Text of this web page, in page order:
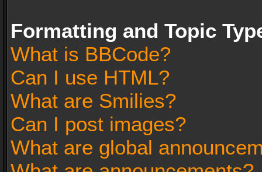
Formatting and Topic
What is BBCode?
Can I use HTML?
What are Smilies?
Can I post images?
What are global